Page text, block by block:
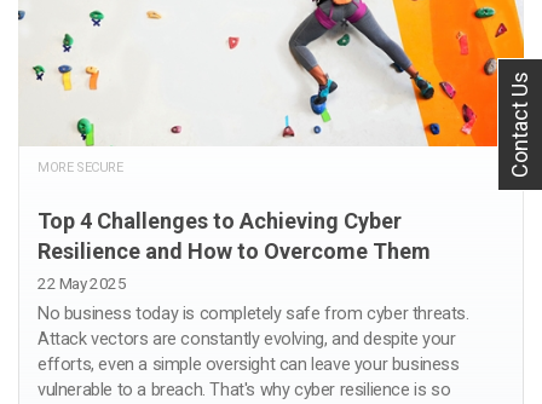
MORE SECURE
Top 4 Challenges to Achieving Cyber
Resilience and How to Overcome Them
22 May 2025
No business today is completely safe from cyber threats.
Attack vectors are constantly evolving, and despite your
efforts, even a simple oversight can leave your business
vulnerable to a breach. That's why cyber resilience is so
Contact Us